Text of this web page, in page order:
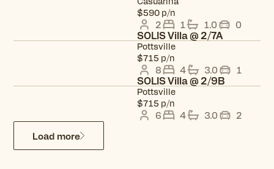
$590 p/n
2 1 1.0 0
SOLIS Villa @ 2/7A
Pottsville
$715 p/n
8 4 3.0 1
SOLIS Villa @ 2/9B
Pottsville
$715 p/n
6 4 3.0
2
Load more